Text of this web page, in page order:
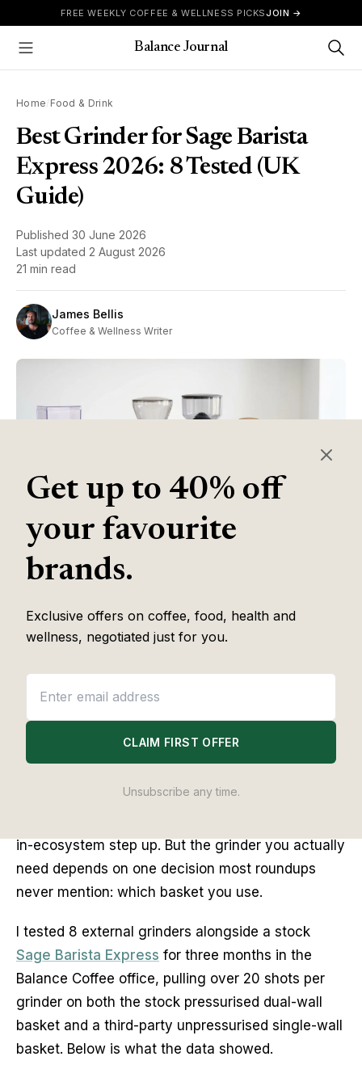
Skip to contentFREE WEEKLY COFFEE & WELLNESS PICKSJOIN →
Show Menu
Balance Journal
Home /Food & Drink
Best Grinder for Sage Barista
Express 2026: 8 Tested (UK
Guide)
Published 30 June 2026
Last updated 2 August 2026
21 min read
James Bellis
Coffee & Wellness Writer
Table of Contents
Some of the links in this article are affiliate links, which help fund
recommendation is based on hands-on testing throughThe Editor
Labmethodology. No brand pays to appear, and no placement is
guaranteed.
The best grinder for the Sage Barista Express is
the Niche Zero if budget allows, and the Sage
in-ecosystem step up. But the grinder you actually
need depends on one decision most roundups
never mention: which basket you use.
I tested 8 external grinders alongside a stock
Sage Barista Express for three months in the
Balance Coffee office, pulling over 20 shots per
grinder on both the stock pressurised dual-wall
basket and a third-party unpressurised single-wall
basket. Below is what the data showed.
Get up to 40% off
your favourite
brands.
Exclusive offers on coffee, food, health and
wellness, negotiated just for you.
CLAIM FIRST OFFER
Unsubscribe any time.